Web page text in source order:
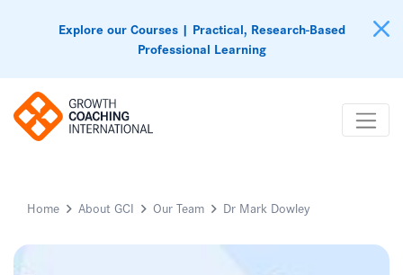
Explore our Courses | Practical, Research-Based
Professional Learning
Home About GCI Our Team Dr Mark Dowley